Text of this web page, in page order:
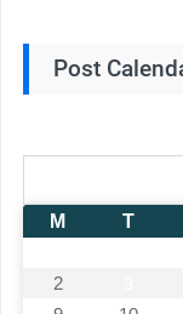
Post
M
T
2